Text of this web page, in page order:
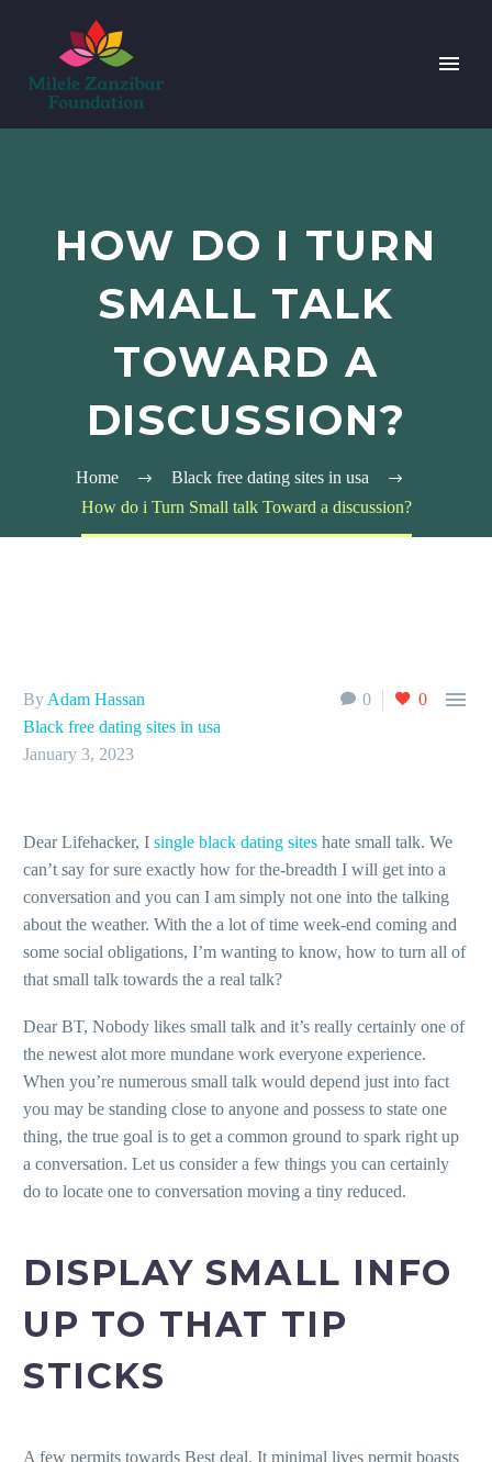
HOW DO I TURN
SMALL TALK
TOWARD A
DISCUSSION?
Home
Black free dating sites in usa
How do i Turn Small talk Toward a discussion?
0 0 
By Adam Hassan
Black free dating sites in usa
January 3, 2023
Dear Lifehacker, I single black dating sites hate small talk. We
can’t say for sure exactly how for the-breadth I will get into a
conversation and you can I am simply not one into the talking
about the weather. With the a lot of time week-end coming and
some social obligations, I’m wanting to know, how to turn all of
that small talk towards the a real talk?
Dear BT, Nobody likes small talk and it’s really certainly one of
the newest alot more mundane work everyone experience.
When you’re numerous small talk would depend just into fact
you may be standing close to anyone and possess to state one
thing, the true goal is to get a common ground to spark right up
a conversation. Let us consider a few things you can certainly
do to locate one to conversation moving a tiny reduced.
DISPLAY SMALL INFO
UP TO THAT TIP
STICKS
A few permits towards Best deal. It minimal lives permit boasts